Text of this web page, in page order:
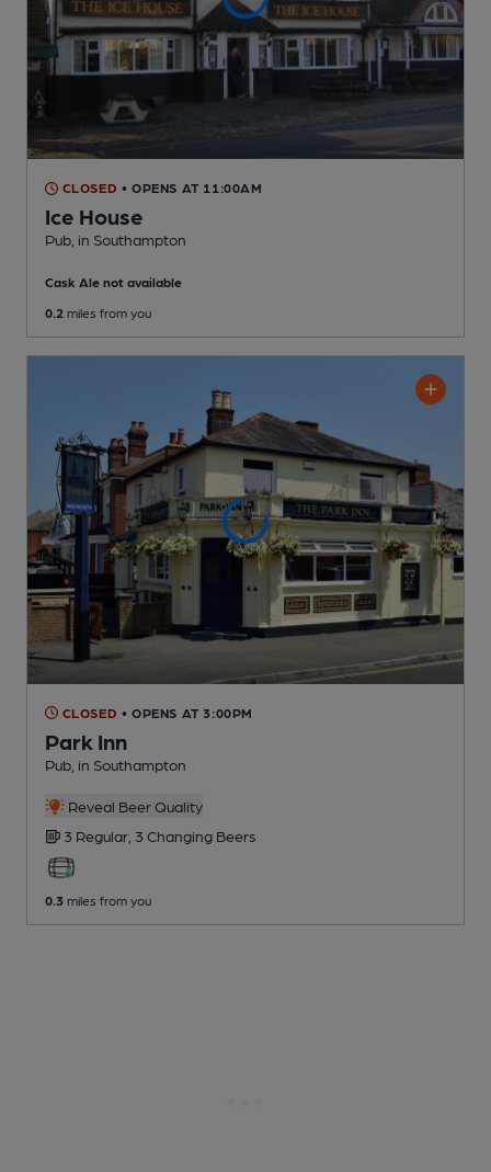
CLOSED • OPENS AT 11:00AM
Ice House
Pub , in Southampton
Cask Ale not available
0.2 miles from you
CLOSED • OPENS AT 3:00PM
Park Inn
Pub , in Southampton
Reveal Beer Quality
3 Regular, 3 Changing Beers
0.3 miles from you